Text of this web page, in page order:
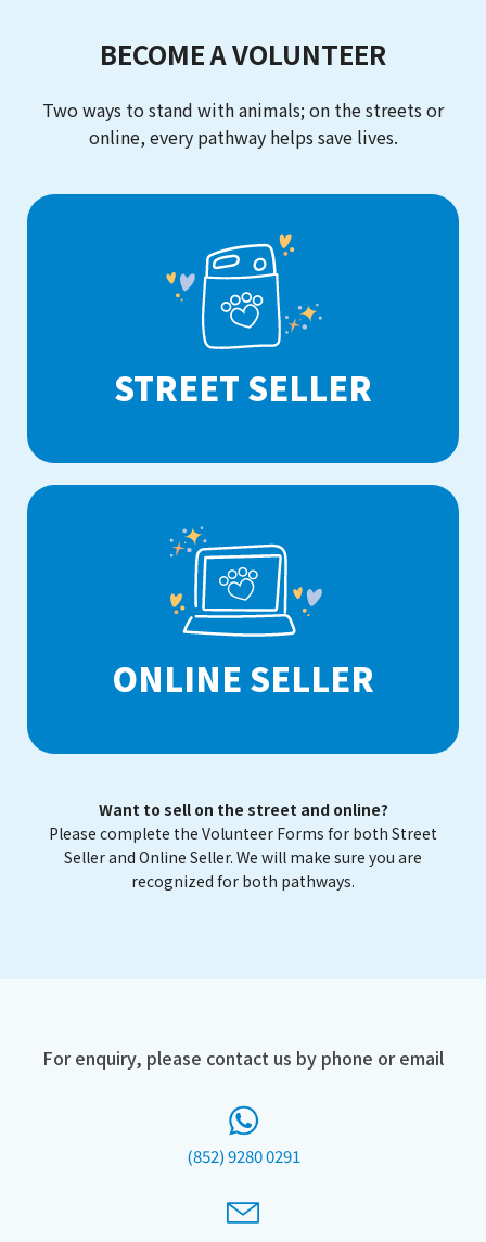
BECOME A VOLUNTEER
Two ways to stand with animals; on the streets or
online, every pathway helps save lives.
STREET SELLER
ONLINE SELLER
Want to sell on the street and online?
Please complete the Volunteer Forms for both Street
Seller and Online Seller. We will make sure you are
recognized for both pathways.
For enquiry, please contact us by phone or email
(852) 9280 0291